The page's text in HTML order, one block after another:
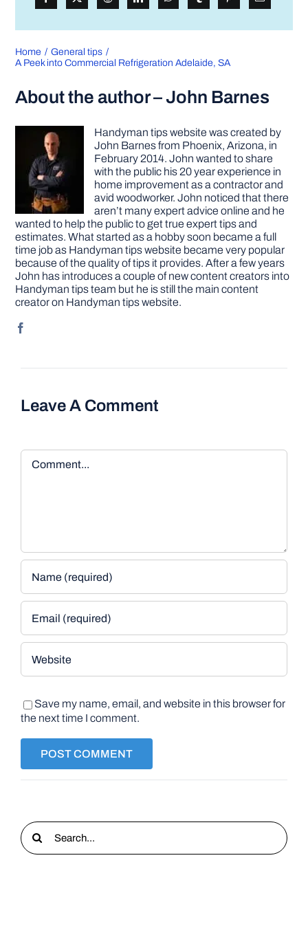
Home
General tips
A Peek into Commercial Refrigeration Adelaide, SA
About the author – John Barnes
Handyman tips website was created by
John Barnes from Phoenix, Arizona, in
February 2014. John wanted to share
with the public his 20 year experience in
home improvement as a contractor and
avid woodworker. John noticed that there
aren’t many expert advice online and he
wanted to help the public to get true expert tips and
estimates. What started as a hobby soon became a full
time job as Handyman tips website became very popular
because of the quality of tips it provides. After a few years
John has introduces a couple of new content creators into
Handyman tips team but he is still the main content
creator on Handyman tips website.
Leave A Comment
Comment
Save my name, email, and website in this browser for
the next time I comment.
Search
for: